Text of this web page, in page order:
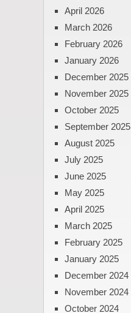
April 2026
March 2026
February 2026
January 2026
December 2025
November 2025
October 2025
September 2025
August 2025
July 2025
June 2025
May 2025
April 2025
March 2025
February 2025
January 2025
December 2024
November 2024
October 2024